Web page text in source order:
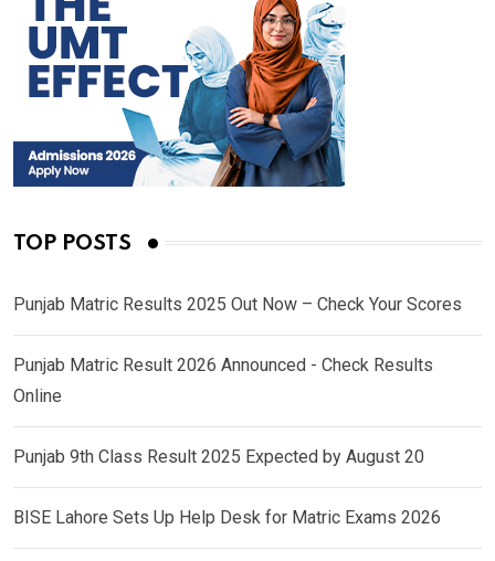
TOP POSTS
Punjab Matric Results 2025 Out Now – Check Your Scores
Punjab Matric Result 2026 Announced - Check Results
Online
Punjab 9th Class Result 2025 Expected by August 20
BISE Lahore Sets Up Help Desk for Matric Exams 2026